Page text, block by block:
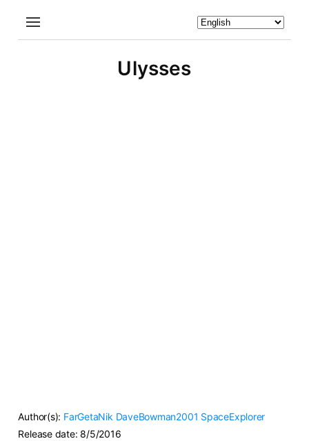
Ulysses
Author(s): FarGetaNik DaveBowman2001 SpaceExplorer
Release date:8/5/2016